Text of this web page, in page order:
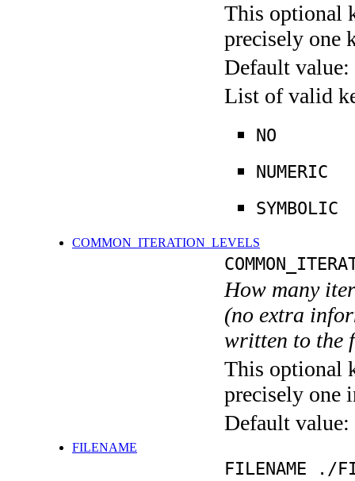
This optional
precisely one
Default value:
List of valid
NO
NUMERIC
SYMBOLIC
COMMON_ITERATION_LEVELS
How many
(no extra
written to the
This optional
precisely one
Default value:
FILENAME
FILENAME ./